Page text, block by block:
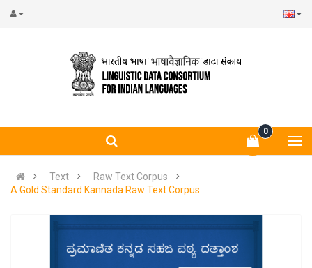
0
Text
Raw Text Corpus
A Gold Standard Kannada Raw Text Corpus